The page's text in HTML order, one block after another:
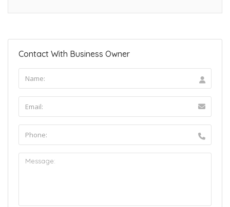
Contact With Business Owner